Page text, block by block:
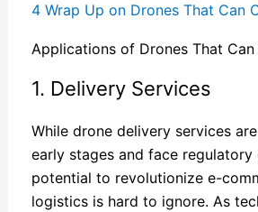
4 Wrap Up on Drones That Can
Applications of Drones That
1. Delivery Services
While drone delivery services
early stages and face regulatory
potential to revolutionize e-
logistics is hard to ignore. As